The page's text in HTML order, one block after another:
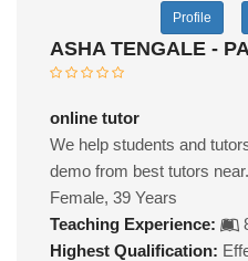
Profile
ASHA TENGALE -
online tutor
We help students and
demo from best tutors
Female, 39 Years
Teaching Experience:
Highest Qualification: